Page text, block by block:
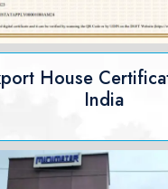
House
India